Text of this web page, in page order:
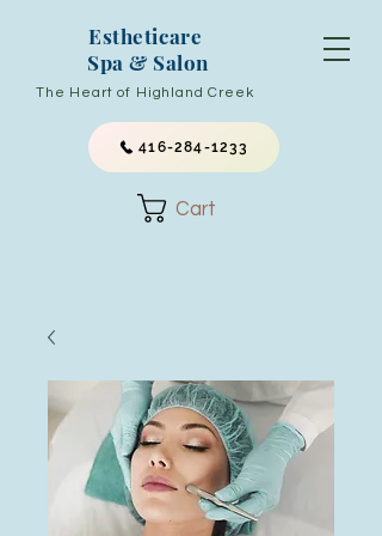
The Heart of Highland Creek
Estheticare
Spa & Salon
Cart
416-284-1233